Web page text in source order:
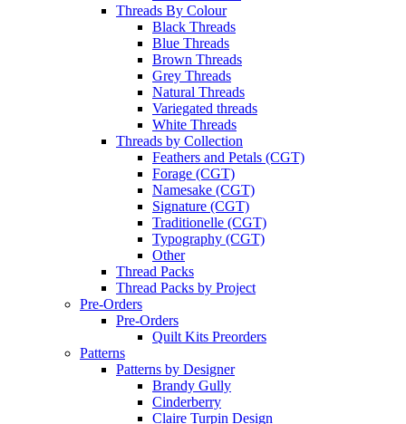
Threads By Colour
Black Threads
Blue Threads
Brown Threads
Grey Threads
Natural Threads
Variegated threads
White Threads
Threads by Collection
Feathers and Petals (CGT)
Forage (CGT)
Namesake (CGT)
Signature (CGT)
Traditionelle (CGT)
Typography (CGT)
Other
Thread Packs
Thread Packs by Project
Pre-Orders
Pre-Orders
Quilt Kits Preorders
Patterns
Patterns by Designer
Brandy Gully
Cinderberry
Claire Turpin Design